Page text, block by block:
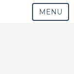
MENU